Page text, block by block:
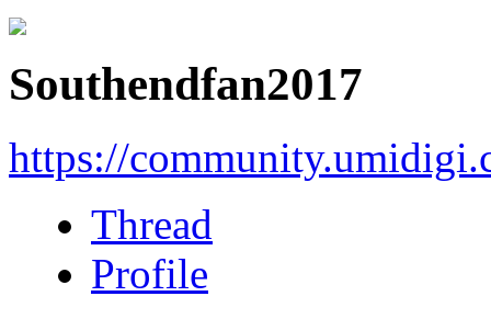
Southendfan2017
https://
Thread
Profile